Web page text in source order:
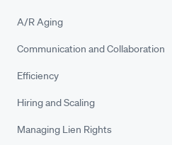
A/R Aging
Communication and Collaboration
Efficiency
Hiring and Scaling
Managing Lien Rights